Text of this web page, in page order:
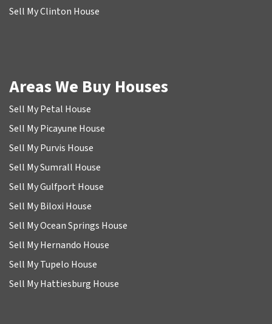
Sell My Clinton House
Areas We Buy Houses
Sell My Petal House
Sell My Picayune House
Sell My Purvis House
Sell My Sumrall House
Sell My Gulfport House
Sell My Biloxi House
Sell My Ocean Springs House
Sell My Hernando House
Sell My Tupelo House
Sell My Hattiesburg House